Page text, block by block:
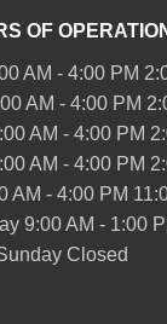
OF
AM - 4:00 PM
AM - 4:00 PM
AM - 4:00 PM
AM - 4:00 PM
AM - 4:00 PM
9:00 AM - 1:00
Closed